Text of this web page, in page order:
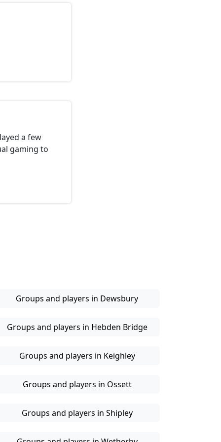
a few
gaming to
Groups and players in Dewsbury
Groups and players in Hebden Bridge
Groups and players in Keighley
Groups and players in Ossett
Groups and players in Shipley